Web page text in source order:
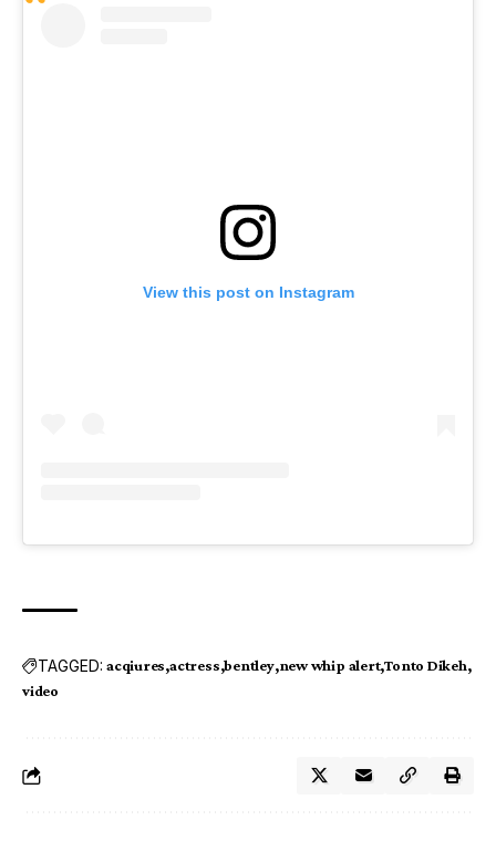
View this post on Instagram
TAGGED: acqiures actress bentley new whip alert Tonto Dikeh
video